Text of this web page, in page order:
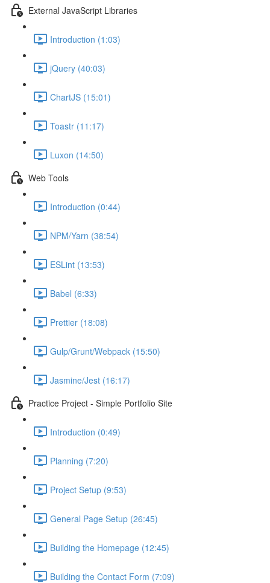
External JavaScript Libraries
Introduction (1:03)
jQuery (40:03)
ChartJS (15:01)
Toastr (11:17)
Luxon (14:50)
Web Tools
Introduction (0:44)
NPM/Yarn (38:54)
ESLint (13:53)
Babel (6:33)
Prettier (18:08)
Gulp/Grunt/Webpack (15:50)
Jasmine/Jest (16:17)
Practice Project - Simple Portfolio Site
Introduction (0:49)
Planning (7:20)
Project Setup (9:53)
General Page Setup (26:45)
Building the Homepage (12:45)
Building the Contact Form (7:09)